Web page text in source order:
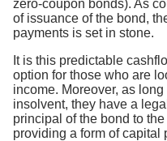
zero-coupon bonds). As
of issuance of the bond,
payments is set in stone.
It is this predictable
option for those who are
income. Moreover, as
insolvent, they have a
principal of the bond to
providing a form of capital